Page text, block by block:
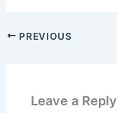
PREVIOUS
Leave a Reply